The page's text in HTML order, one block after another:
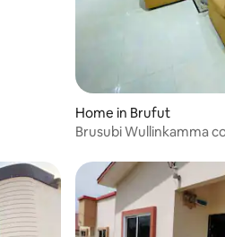
Home in Brufut
Brusubi Wullinkamma